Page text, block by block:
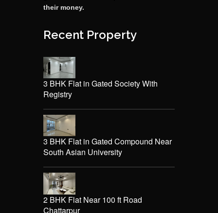
their money.
Recent Property
3 BHK Flat in Gated Society With
Registry
3 BHK Flat in Gated Compound Near
South Asian University
2 BHK Flat Near 100 ft Road
Chattarpur